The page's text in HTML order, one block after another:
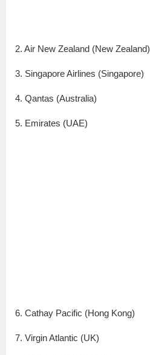
2. Air New Zealand (New Zealand)
3. Singapore Airlines (Singapore)
4. Qantas (Australia)
5. Emirates (UAE)
6. Cathay Pacific (Hong Kong)
7. Virgin Atlantic (UK)